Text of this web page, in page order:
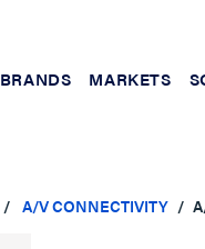
BRANDS MARKETS
A/V CONNECTIVITY